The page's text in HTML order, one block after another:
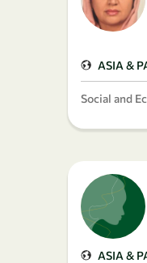
ASIA &
Social and
ASIA &